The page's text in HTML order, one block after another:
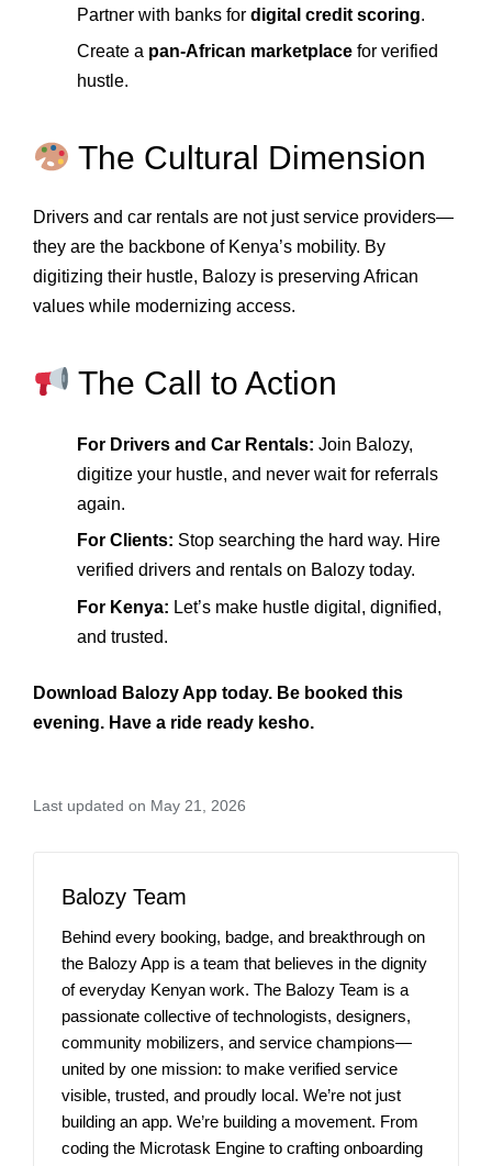
Partner with banks for digital credit scoring.
Create a pan‑African marketplace for verified
hustle.
The Cultural Dimension
Drivers and car rentals are not just service providers—
they are the backbone of Kenya’s mobility. By
digitizing their hustle, Balozy is preserving African
values while modernizing access.
The Call to Action
For Drivers and Car Rentals: Join Balozy,
digitize your hustle, and never wait for referrals
again.
For Clients: Stop searching the hard way. Hire
verified drivers and rentals on Balozy today.
For Kenya: Let’s make hustle digital, dignified,
and trusted.
Download Balozy App today. Be booked this
evening. Have a ride ready kesho.
Last updated on May 21, 2026
Balozy Team
Behind every booking, badge, and breakthrough on
the Balozy App is a team that believes in the dignity
of everyday Kenyan work. The Balozy Team is a
passionate collective of technologists, designers,
community mobilizers, and service champions—
united by one mission: to make verified service
visible, trusted, and proudly local. We’re not just
building an app. We’re building a movement. From
coding the Microtask Engine to crafting onboarding